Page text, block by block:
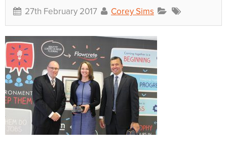
27th February 2017 Corey Sims